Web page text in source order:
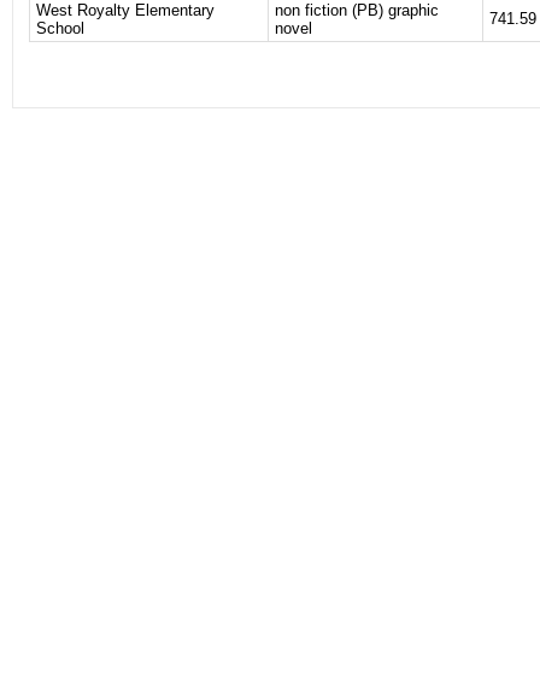
West Royalty Elementary
School
non fiction (PB) graphic
novel